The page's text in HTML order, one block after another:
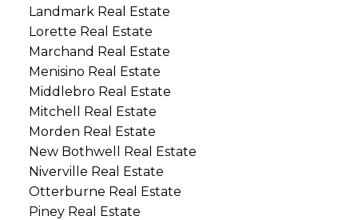
Landmark Real Estate
Lorette Real Estate
Marchand Real Estate
Menisino Real Estate
Middlebro Real Estate
Mitchell Real Estate
Morden Real Estate
New Bothwell Real Estate
Niverville Real Estate
Otterburne Real Estate
Piney Real Estate